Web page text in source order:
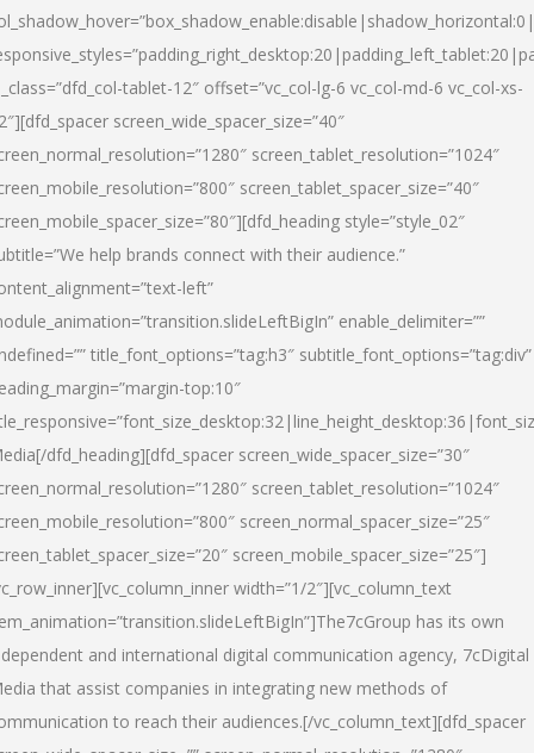
tablet-12″ offset=”vc_col-lg-6 vc_col-md-6 vc_col-xs-
screen_wide_spacer_size=”40″
screen_tablet_resolution=”1024″
screen_tablet_spacer_size=”40″
style=”style_02″
help brands connect with their audience.”
left”
enable_delimiter=””
title_font_options=”tag:h3″ subtitle_font_options=”tag:div”
top:10″
[/dfd_heading][dfd_spacer screen_wide_spacer_size=”30″
screen_tablet_resolution=”1024″
screen_normal_spacer_size=”25″
screen_mobile_spacer_size=”25″]
width=”1/2″][vc_column_text
has its own
and international digital communication agency, 7cDigital
that assist companies in integrating new methods of
to reach their audiences.[/vc_column_text][dfd_spacer